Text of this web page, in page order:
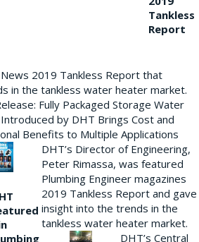
Tankless
Report
2019 Tankless Report that
in the tankless water heater market.
Fully Packaged Storage Water
by DHT Brings Cost and
Benefits to Multiple Applications
DHT’s Director of Engineering,
Peter Rimassa, was featured
Plumbing Engineer magazines
2019 Tankless Report and gave
insight into the trends in the
tankless water heater market.
DHT’s Central